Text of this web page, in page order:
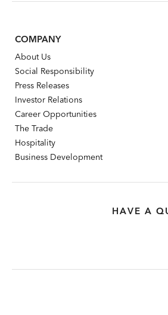
COMPANY
About Us
Social Responsibility
Press Releases
Investor Relations
Career Opportunities
The Trade
Hospitality
Business Development
HAVE A